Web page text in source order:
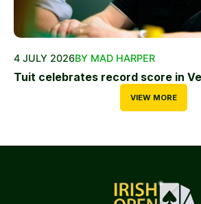
4 JULY 2026BY MAD HARPER
Tuit celebrates record score in
VIEW MORE